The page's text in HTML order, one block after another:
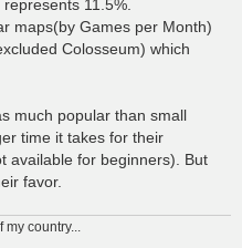
11.5%.
maps(by Games per Month)
Colosseum) which
much popular than small
time it takes for their
available for beginners). But
favor.
my country...